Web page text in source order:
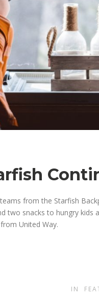
from the Starfish
two snacks to hungry kids
United Way.
IN